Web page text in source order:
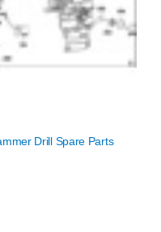
Drill Spare Parts